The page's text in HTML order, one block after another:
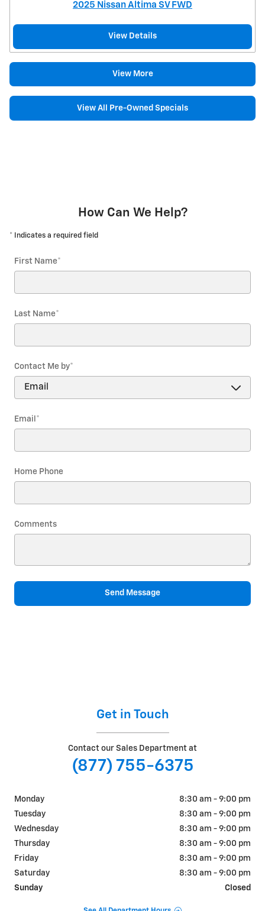
2025 Nissan Altima SV FWD
View Details
View More
View All Pre-Owned Specials
How Can We Help?
* Indicates a required field
First Name*
Last Name*
Contact Me by*
Email *
Home Phone
Comments
Send Message
Get in Touch
Contact our Sales Department at
(877) 755-6375
Monday
8:30 am - 9:00 pm
Tuesday
8:30 am - 9:00 pm
Wednesday
8:30 am - 9:00 pm
Thursday
8:30 am - 9:00 pm
Friday
8:30 am - 9:00 pm
Saturday
8:30 am - 9:00 pm
Sunday
Closed